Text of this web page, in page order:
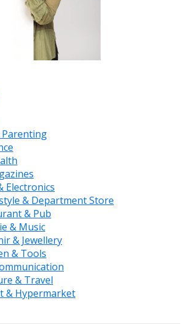
Parenting
Electronics
& Department Store
& Pub
& Music
& Jewellery
& Tools
& Travel
& Hypermarket